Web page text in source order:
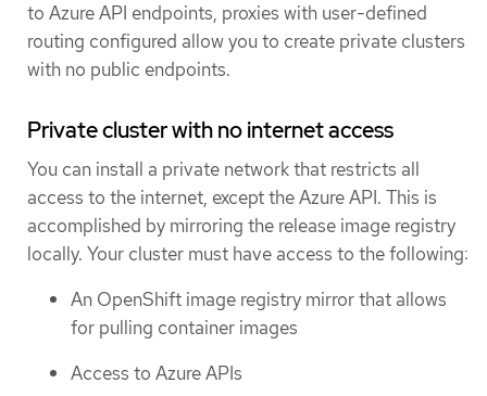
to Azure API endpoints, proxies with user-defined
routing configured allow you to create private clusters
with no public endpoints.
Private cluster with no internet access
You can install a private network that restricts all
access to the internet, except the Azure API. This is
accomplished by mirroring the release image registry
locally. Your cluster must have access to the following:
An OpenShift image registry mirror that allows
for pulling container images
Access to Azure APIs